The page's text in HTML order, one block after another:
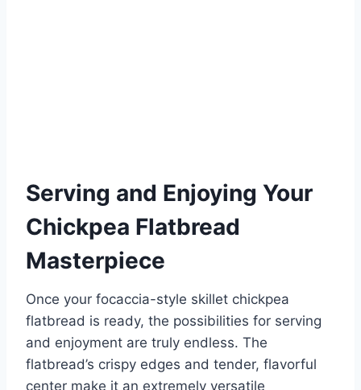
Serving and Enjoying Your
Chickpea Flatbread
Masterpiece
Once your focaccia-style skillet chickpea
flatbread is ready, the possibilities for serving
and enjoyment are truly endless. The
flatbread’s crispy edges and tender, flavorful
center make it an extremely versatile